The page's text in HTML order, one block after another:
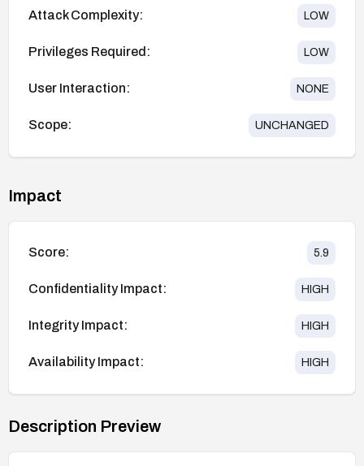
Attack Complexity: LOW
Privileges Required: LOW
User Interaction: NONE
Scope: UNCHANGED
Impact
Score: 5.9
Confidentiality Impact: HIGH
Integrity Impact: HIGH
Availability Impact: HIGH
Description Preview